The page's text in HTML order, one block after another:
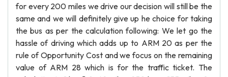
for every 200 miles we drive our decision will still be the
same and we will definitely give up he choice for taking
the bus as per the calculation following: We let go the
hassle of driving which adds up to ARM 20 as per the
rule of Opportunity Cost and we focus on the remaining
value of ARM 28 which is for the traffic ticket. The